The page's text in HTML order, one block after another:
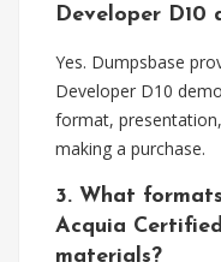
Developer D10
Yes. Dumpsbase
Developer D10
format,
making a purchase.
3. What
Acquia
materials?